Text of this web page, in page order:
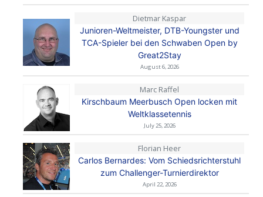
Dietmar Kaspar
Junioren-Weltmeister, DTB-Youngster und
TCA-Spieler bei den Schwaben Open by
Great2Stay
August 6, 2026
Marc Raffel
Kirschbaum Meerbusch Open locken mit
Weltklassetennis
July 25, 2026
Florian Heer
Carlos Bernardes: Vom Schiedsrichterstuhl
zum Challenger-Turnierdirektor
April 22, 2026